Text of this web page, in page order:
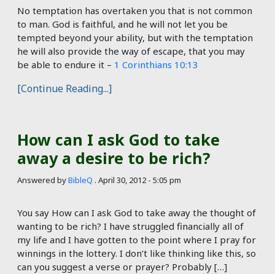
No temptation has overtaken you that is not common
to man. God is faithful, and he will not let you be
tempted beyond your ability, but with the temptation
he will also provide the way of escape, that you may
be able to endure it – 1 Corinthians 10:13
[Continue Reading...]
How can I ask God to take
away a desire to be rich?
Answered byBibleQ . April 30, 2012 - 5:05 pm
You say How can I ask God to take away the thought of
wanting to be rich? I have struggled financially all of
my life and I have gotten to the point where I pray for
winnings in the lottery. I don’t like thinking like this, so
can you suggest a verse or prayer? Probably […]